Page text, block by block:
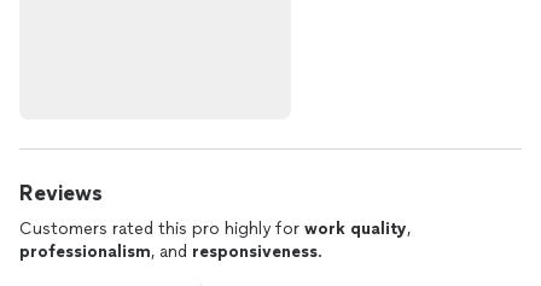
Reviews
Customers rated this pro highly for work quality,
professionalism, and responsiveness.